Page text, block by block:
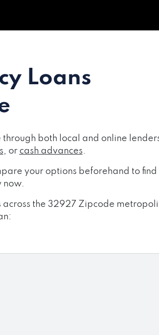
Loans
both local and online
, or cash advances.
your options beforehand to find
now.
across the 32927 Zipcode